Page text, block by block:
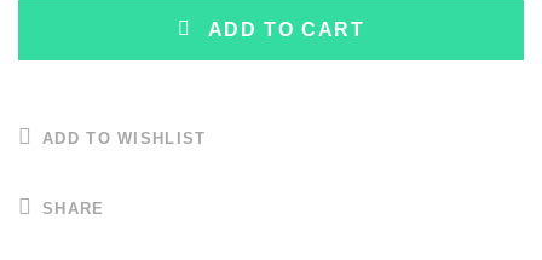
ADD TO CART
ADD TO WISHLIST
SHARE